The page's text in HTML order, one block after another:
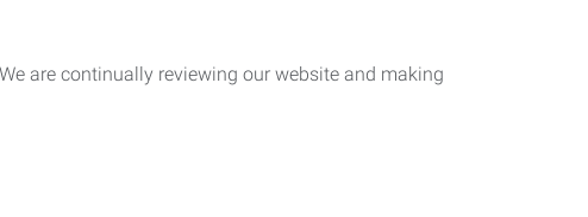
are continually reviewing our website and making